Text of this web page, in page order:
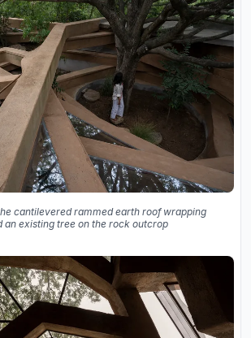
cantilevered rammed earth roof wrapping
an existing tree on the rock outcrop